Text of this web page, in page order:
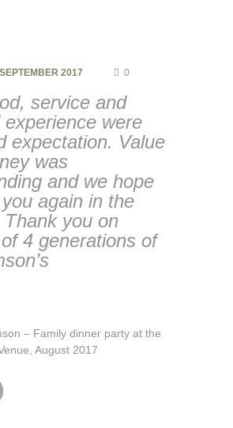
2017 0
service and
experience were
expectation. Value
was
and we hope
again in the
you on
4 generations of
– Family dinner party at the
August 2017